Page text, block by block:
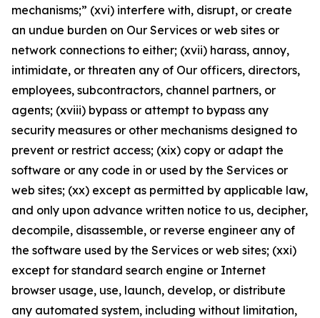
mechanisms;” (xvi) interfere with, disrupt, or create
an undue burden on Our Services or web sites or
network connections to either; (xvii) harass, annoy,
intimidate, or threaten any of Our officers, directors,
employees, subcontractors, channel partners, or
agents; (xviii) bypass or attempt to bypass any
security measures or other mechanisms designed to
prevent or restrict access; (xix) copy or adapt the
software or any code in or used by the Services or
web sites; (xx) except as permitted by applicable law,
and only upon advance written notice to us, decipher,
decompile, disassemble, or reverse engineer any of
the software used by the Services or web sites; (xxi)
except for standard search engine or Internet
browser usage, use, launch, develop, or distribute
any automated system, including without limitation,